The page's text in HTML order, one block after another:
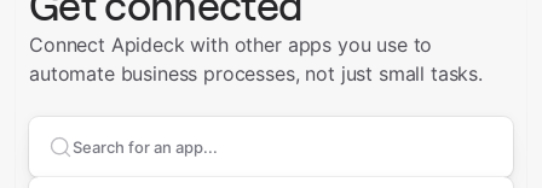
Connect Apideck with other apps you use to
automate business processes, not just small tasks.
Search apps to connect with